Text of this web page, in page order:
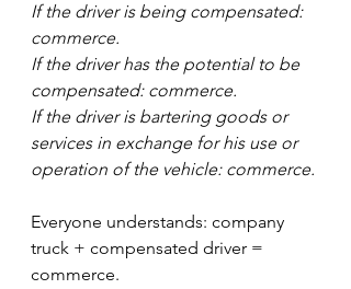
If the driver is being compensated:
commerce.
If the driver has the potential to be
compensated: commerce.
If the driver is bartering goods or
services in exchange for his use or
operation of the vehicle: commerce.
Everyone understands: company
truck + compensated driver =
commerce.